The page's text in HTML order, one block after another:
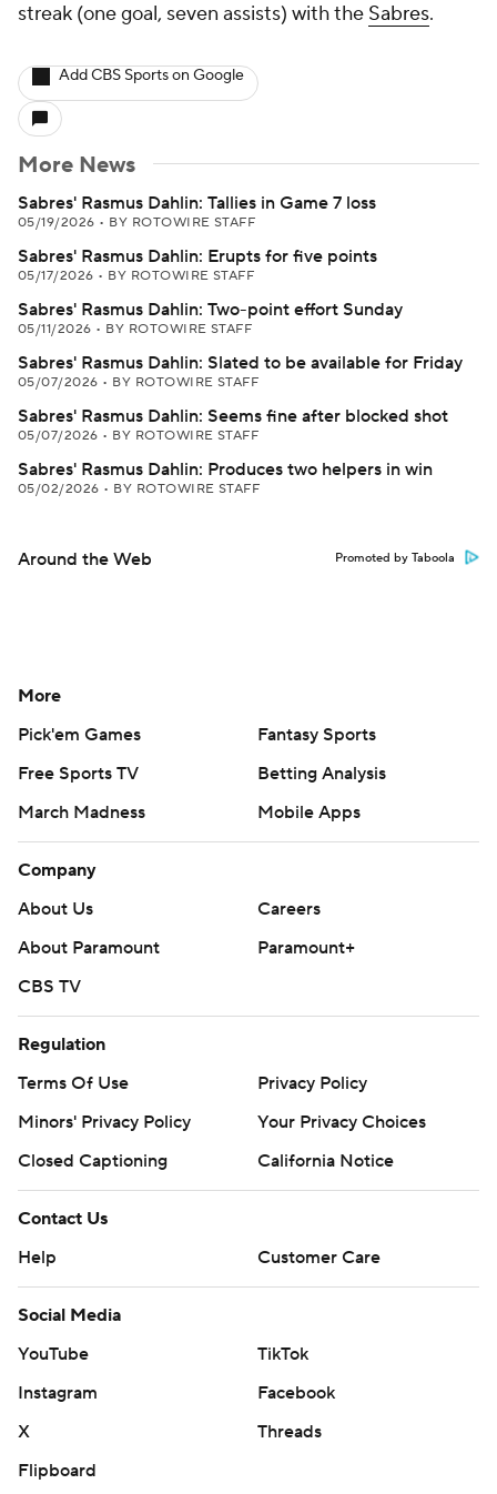
streak (one goal, seven assists) with the Sabres.
Add CBS Sports on Google
More News
Sabres' Rasmus Dahlin: Tallies in Game 7 loss
05/19/2026 • BY ROTOWIRE STAFF
Sabres' Rasmus Dahlin: Erupts for five points
05/17/2026 • BY ROTOWIRE STAFF
Sabres' Rasmus Dahlin: Two-point effort Sunday
05/11/2026 • BY ROTOWIRE STAFF
Sabres' Rasmus Dahlin: Slated to be available for Friday
05/07/2026 • BY ROTOWIRE STAFF
Sabres' Rasmus Dahlin: Seems fine after blocked shot
05/07/2026 • BY ROTOWIRE STAFF
Sabres' Rasmus Dahlin: Produces two helpers in win
05/02/2026 • BY ROTOWIRE STAFF
Around the Web Promoted by Taboola
More
Pick'em Games
Fantasy Sports
Free Sports TV
Betting Analysis
March Madness
Mobile Apps
Company
About Us
Careers
About Paramount
Paramount+
CBS TV
Regulation
Terms Of Use
Privacy Policy
Minors' Privacy Policy
Your Privacy Choices
Closed Captioning
California Notice
Contact Us
Help
Customer Care
Social Media
YouTube
TikTok
Instagram
Facebook
X
Threads
Flipboard